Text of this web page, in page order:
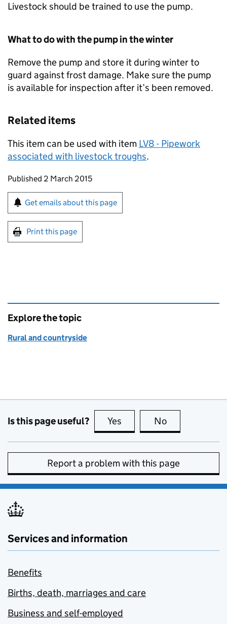
Livestock should be trained to use the pump.
What to do with the pump in the winter
Remove the pump and store it during winter to
guard against frost damage. Make sure the pump
is available for inspection after it’s been removed.
Related items
This item can be used with item LV8 - Pipework
associated with livestock troughs.
Updates to this page
Published 2 March 2015
Sign up for emails or print this page
Get emails about this page
Print this page
Explore the topic
Rural and countryside
Is this page useful? Yes this page is useful
No
Report a problem with this page
Services and information
Benefits
Births, death, marriages and care
Business and self-employed